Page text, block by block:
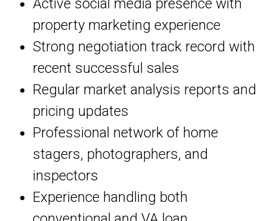
Active social media presence with
property marketing experience
Strong negotiation track record with
recent successful sales
Regular market analysis reports and
pricing updates
Professional network of home
stagers, photographers, and
inspectors
Experience handling both